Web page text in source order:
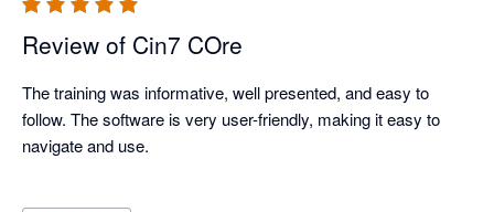
Review of Cin7 COre
The training was informative, well presented, and easy to
follow. The software is very user-friendly, making it easy to
navigate and use.